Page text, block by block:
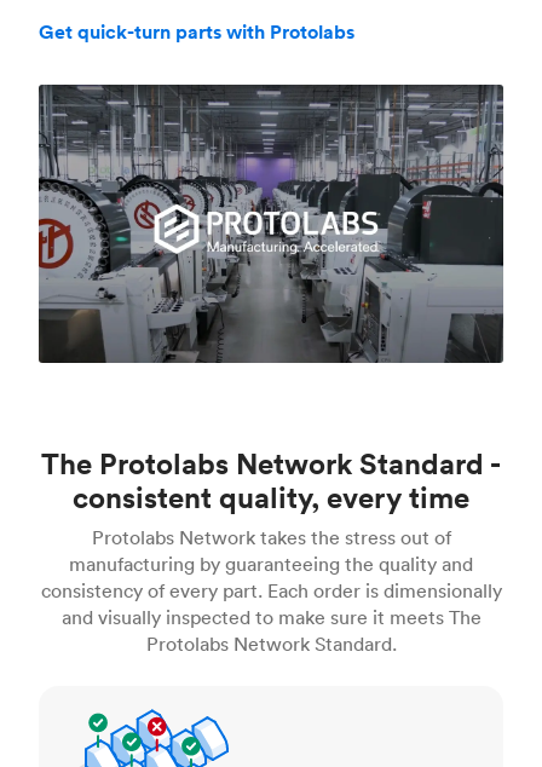
Get quick-turn parts with Protolabs
The Protolabs Network Standard -
consistent quality, every time
Protolabs Network takes the stress out of
manufacturing by guaranteeing the quality and
consistency of every part. Each order is dimensionally
and visually inspected to make sure it meets The
Protolabs Network Standard.